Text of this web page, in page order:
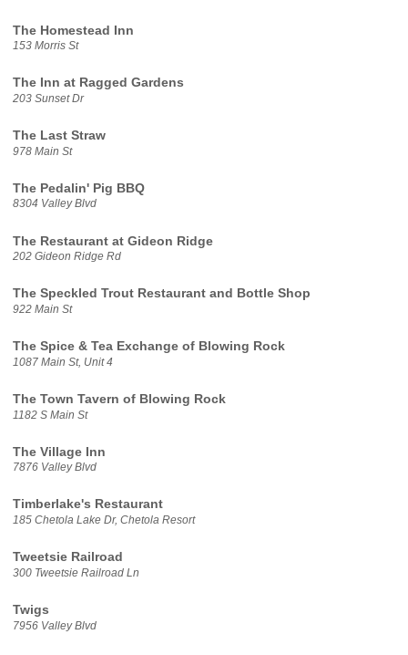
The Homestead Inn
153 Morris St
The Inn at Ragged Gardens
203 Sunset Dr
The Last Straw
978 Main St
The Pedalin' Pig BBQ
8304 Valley Blvd
The Restaurant at Gideon Ridge
202 Gideon Ridge Rd
The Speckled Trout Restaurant and Bottle Shop
922 Main St
The Spice & Tea Exchange of Blowing Rock
1087 Main St, Unit 4
The Town Tavern of Blowing Rock
1182 S Main St
The Village Inn
7876 Valley Blvd
Timberlake's Restaurant
185 Chetola Lake Dr, Chetola Resort
Tweetsie Railroad
300 Tweetsie Railroad Ln
Twigs
7956 Valley Blvd